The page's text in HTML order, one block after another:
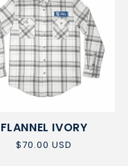
FLANNEL IVORY
Regular
$70.00 USD